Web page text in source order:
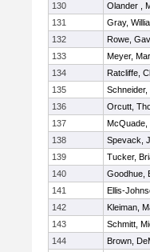
130
Olander ,
131
Gray,
132
Rowe,
133
Meyer,
134
Ratcliffe,
135
Schneider,
136
Orcutt,
137
McQuade,
138
Spevack,
139
Tucker,
140
Goodhue,
141
Ellis-
142
Kleiman,
143
Schmitt,
144
Brown,